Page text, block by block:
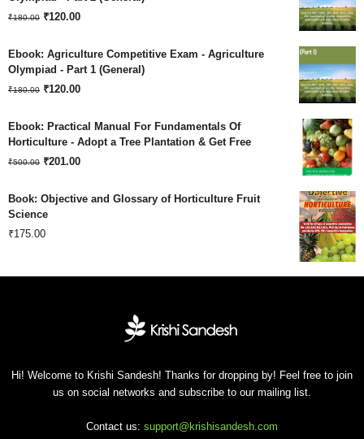
₹180.00.₹120.00.
₹180.00 Original
was:
₹180.00.
₹120.00Current
is:
₹120.00.
Ebook: Agriculture Competitive Exam - Agriculture
Olympiad - Part 1 (General)
₹180.00 Original
was:
₹180.00.
₹120.00Current
is:
₹120.00.
Ebook: Practical Manual For Fundamentals Of
Horticulture - Adopt a Tree Plantation & Get Free
₹500.00 Original
was:
₹500.00.
₹201.00Current
Book: Objective and Glossary of Horticulture Fruit
Science
₹175.00
Hi! Welcome to Krishi Sandesh! Thanks for dropping by! Feel free to join
us on social networks and subscribe to our mailing list.
Contact us: support@krishisandesh.com